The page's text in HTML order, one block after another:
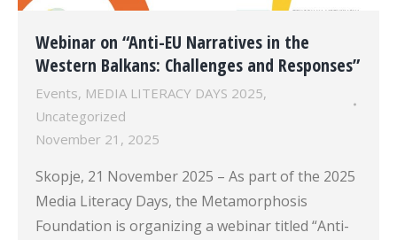
Webinar on “Anti-EU Narratives in the
Western Balkans: Challenges and Responses”
Events, MEDIA LITERACY DAYS 2025,
Uncategorized
November 21, 2025
Skopje, 21 November 2025 – As part of the 2025
Media Literacy Days, the Metamorphosis
Foundation is organizing a webinar titled “Anti-